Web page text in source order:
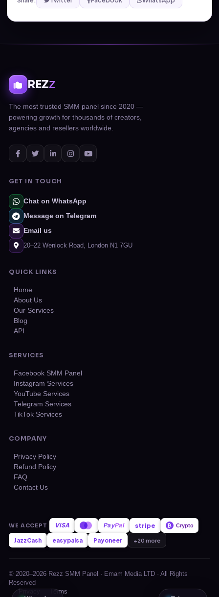
REZZ
The most trusted SMM panel since 2020 —
powering growth for thousands of creators,
agencies and resellers worldwide.
GET IN TOUCH
Chat on WhatsApp
Message on Telegram
Email us
20–22 Wenlock Road, London N1 7GU
QUICK LINKS
Home
About Us
Our Services
Blog
API
SERVICES
Facebook SMM Panel
Instagram Services
YouTube Services
Telegram Services
TikTok Services
COMPANY
Privacy Policy
Refund Policy
FAQ
Contact Us
WE ACCEPT VISA PayPal stripe ₿ Crypto
JazzCash easypaisa Payoneer +20 more
© 2020–2026 Rezz SMM Panel · Emam Media LTD · All Rights
Reserved
Privacy
Terms